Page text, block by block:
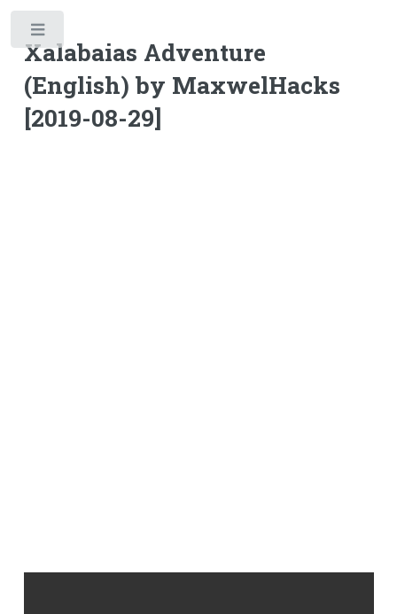
Xalabaias Adventure
(English) by MaxwelHacks
[2019-08-29]